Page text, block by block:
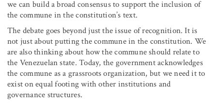
we can build a broad consensus to support the inclusion of
the commune in the constitution’s text.
The debate goes beyond just the issue of recognition. It is
not just about putting the commune in the constitution. We
are also thinking about how the commune should relate to
the Venezuelan state. Today, the government acknowledges
the commune as a grassroots organization, but we need it to
exist on equal footing with other institutions and
governance structures.